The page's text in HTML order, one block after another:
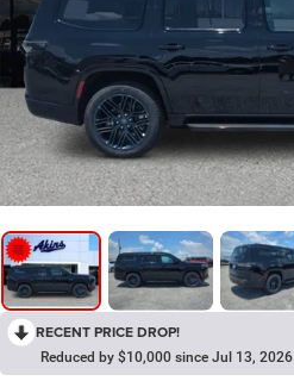
RECENT PRICE DROP!
Reduced by $10,000 since Jul 13, 2026